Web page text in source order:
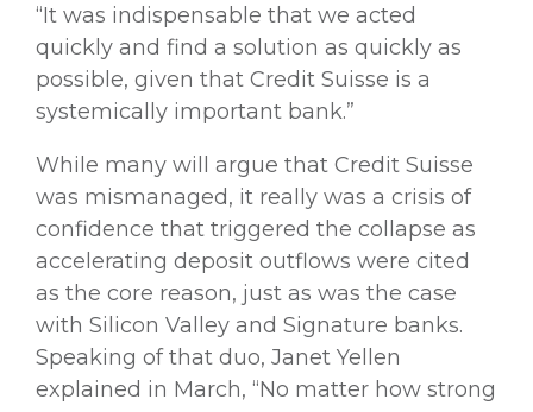
“It was indispensable that we acted
quickly and find a solution as quickly as
possible, given that Credit Suisse is a
systemically important bank.”
While many will argue that Credit Suisse
was mismanaged, it really was a crisis of
confidence that triggered the collapse as
accelerating deposit outflows were cited
as the core reason, just as was the case
with Silicon Valley and Signature banks.
Speaking of that duo, Janet Yellen
explained in March, “No matter how strong